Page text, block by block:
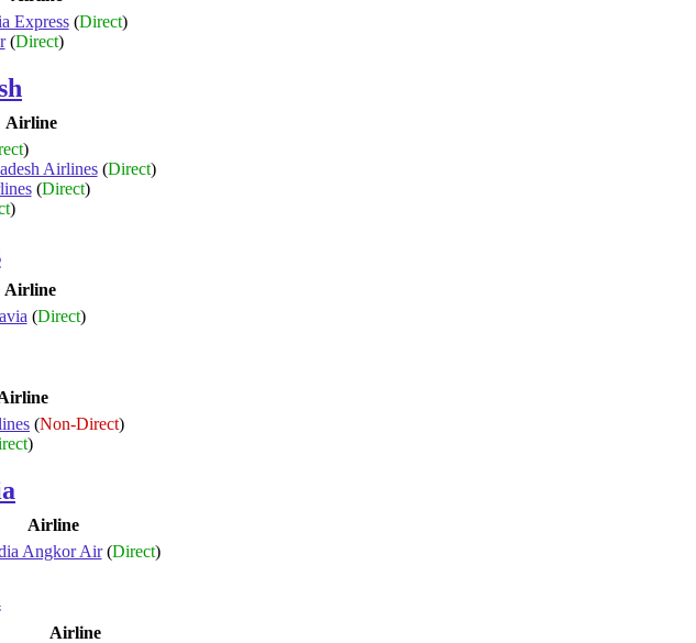
Express(Direct)
(Direct)
Airline
)
Airlines(Direct)
(Direct)
)
Airline
(Direct)
(Non-Direct)
)
Airline
Angkor Air(Direct)
Airline